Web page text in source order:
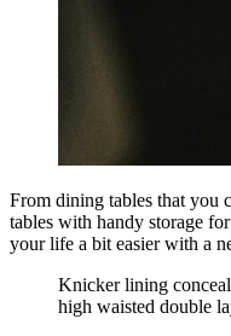
From dining tables that you
tables with handy storage
your life a bit easier with a
Knicker lining
high waisted double